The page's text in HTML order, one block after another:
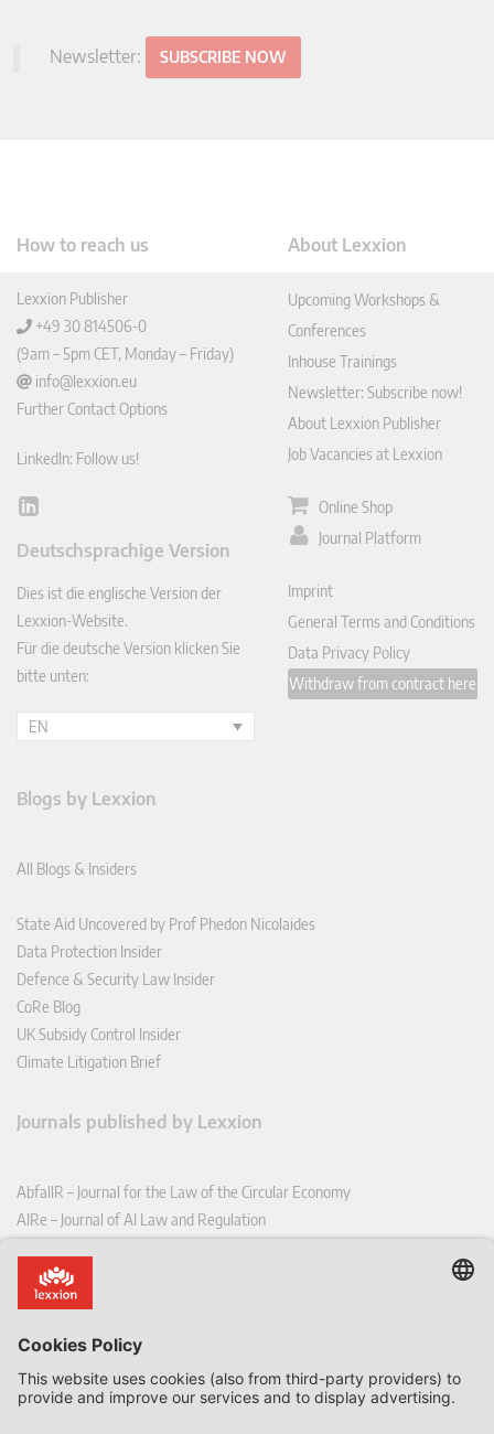
Newsletter: SUBSCRIBE NOW
How to reach us
Lexxion Publisher
+49 30 814506-0
(9am – 5pm CET, Monday – Friday)
info@lexxion.eu
Further Contact Options
LinkedIn: Follow us!
Lin
In
Deutschsprachige Version
Dies ist die englische Version der
Lexxion-Website.
Für die deutsche Version klicken Sie
bitte unten:
EN
About Lexxion
Upcoming Workshops &
Conferences
Inhouse Trainings
Newsletter: Subscribe now!
About Lexxion Publisher
Job Vacancies at Lexxion
Online Shop
Journal Platform
Imprint
General Terms and Conditions
Data Privacy Policy
Withdraw from contract here
Blogs by Lexxion
All Blogs & Insiders
State Aid Uncovered by Prof Phedon Nicolaides
Data Protection Insider
Defence & Security Law Insider
CoRe Blog
UK Subsidy Control Insider
Climate Litigation Brief
Journals published by Lexxion
AbfallR – Journal for the Law of the Circular Economy
AIRe – Journal of AI Law and Regulation
CoRe – European Competition and Regulatory Law Review
EDPL – European Data Protection Law Review
EFFL – European Food and Feed Law Review
EHPL – European Health & Pharmaceutical Law Review